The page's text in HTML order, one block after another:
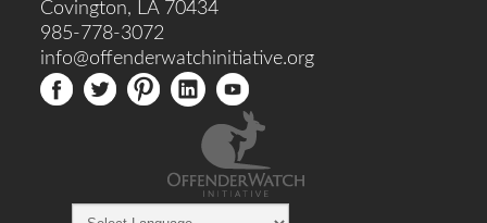
Covington, LA 70434
985-778-3072
info@offenderwatchinitiative.org